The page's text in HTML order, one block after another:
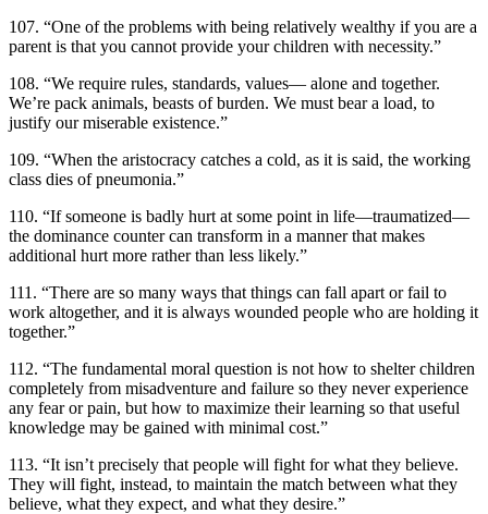
107. “One of the problems with being relatively wealthy if you are a
parent is that you cannot provide your children with necessity.”
108. “We require rules, standards, values— alone and together.
We’re pack animals, beasts of burden. We must bear a load, to
justify our miserable existence.”
109. “When the aristocracy catches a cold, as it is said, the working
class dies of pneumonia.”
110. “If someone is badly hurt at some point in life—traumatized—
the dominance counter can transform in a manner that makes
additional hurt more rather than less likely.”
111. “There are so many ways that things can fall apart or fail to
work altogether, and it is always wounded people who are holding it
together.”
112. “The fundamental moral question is not how to shelter children
completely from misadventure and failure so they never experience
any fear or pain, but how to maximize their learning so that useful
knowledge may be gained with minimal cost.”
113. “It isn’t precisely that people will fight for what they believe.
They will fight, instead, to maintain the match between what they
believe, what they expect, and what they desire.”